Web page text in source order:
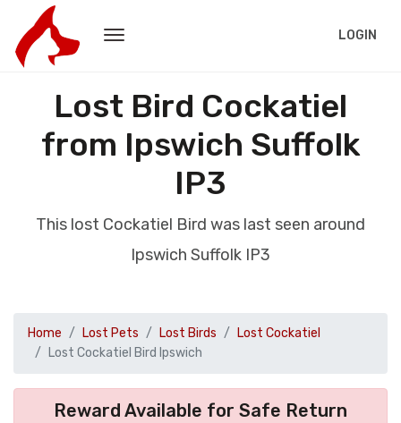
LOGIN
Lost Bird Cockatiel
from Ipswich Suffolk
IP3
This lost Cockatiel Bird was last seen around
Ipswich Suffolk IP3
Home Lost Pets Lost Birds
Lost Cockatiel
Lost Cockatiel Bird Ipswich
Reward Available for Safe Return